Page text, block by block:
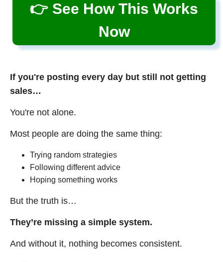
👉 See How This Works
Now
If you're posting every day but still not getting
sales…
You're not alone.
Most people are doing the same thing:
Trying random strategies
Following different advice
Hoping something works
But the truth is…
They’re missing a simple system.
And without it, nothing becomes consistent.